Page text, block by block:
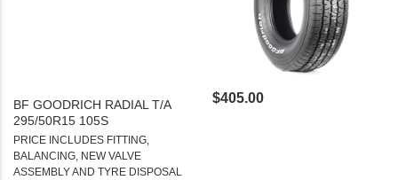
BF GOODRICH RADIAL T/A
295/50R15 105S
PRICE INCLUDES FITTING,
BALANCING, NEW VALVE
ASSEMBLY AND TYRE DISPOSAL
$405.00